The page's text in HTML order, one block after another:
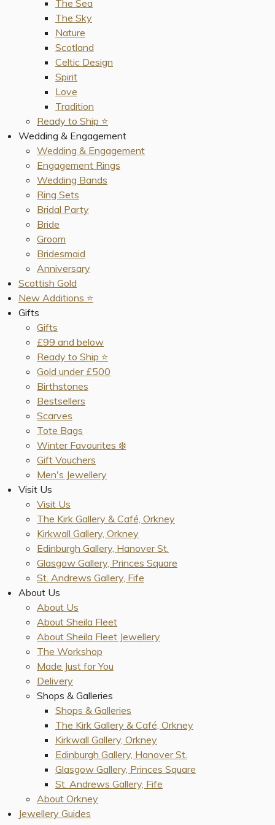
The Sea
The Sky
Nature
Scotland
Celtic Design
Spirit
Love
Tradition
Ready to Ship ⭐️
Wedding & Engagement
Wedding & Engagement
Engagement Rings
Wedding Bands
Ring Sets
Bridal Party
Bride
Groom
Bridesmaid
Anniversary
Scottish Gold
New Additions ⭐️
Gifts
Gifts
£99 and below
Ready to Ship ⭐️
Gold under £500
Birthstones
Bestsellers
Scarves
Tote Bags
Winter Favourites ❄️
Gift Vouchers
Men's Jewellery
Visit Us
Visit Us
The Kirk Gallery & Café, Orkney
Kirkwall Gallery, Orkney
Edinburgh Gallery, Hanover St.
Glasgow Gallery, Princes Square
St. Andrews Gallery, Fife
About Us
About Us
About Sheila Fleet
About Sheila Fleet Jewellery
The Workshop
Made Just for You
Delivery
Shops & Galleries
Shops & Galleries
The Kirk Gallery & Café, Orkney
Kirkwall Gallery, Orkney
Edinburgh Gallery, Hanover St.
Glasgow Gallery, Princes Square
St. Andrews Gallery, Fife
About Orkney
Jewellery Guides